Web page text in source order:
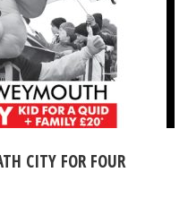
CITY FOR FOUR